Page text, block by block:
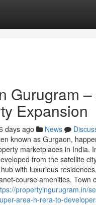
Gurugram
Expansion
days ago News
known as Gurgaon,
marketplaces in India.
from the satellite
with luxurious
course amenities. Town
propertyingurugram.in/
area-h-rera-to-